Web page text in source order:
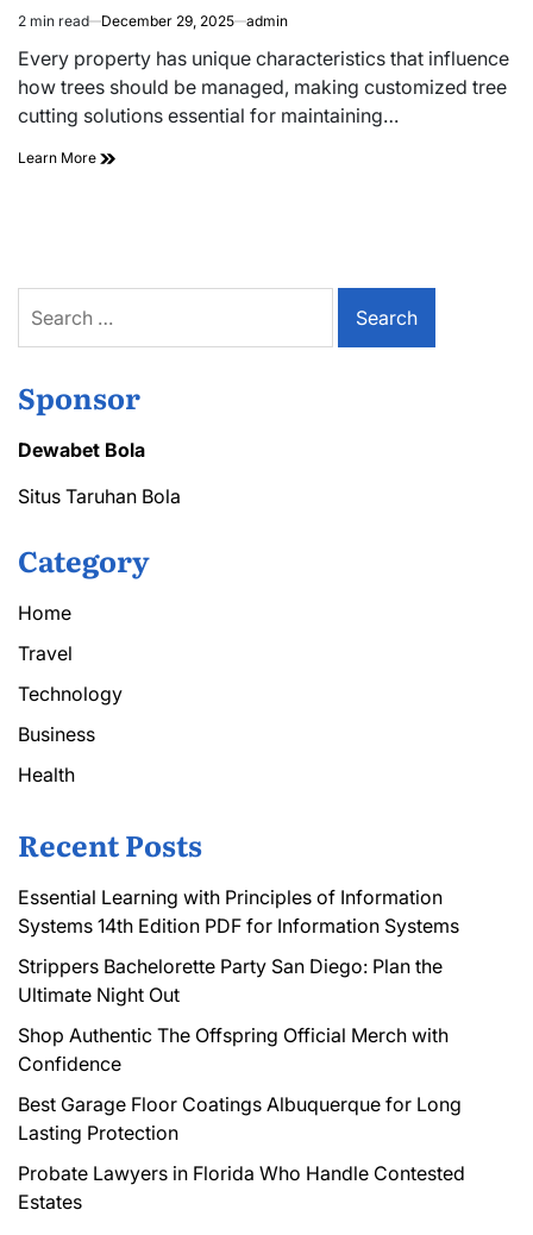
Estimated
read
time
2 min read December 29, 2025 admin
Every property has unique characteristics that influence
how trees should be managed, making customized tree
cutting solutions essential for maintaining…
Learn More Customized
Property
for:
Sponsor
Dewabet Bola
Situs Taruhan Bola
Category
Home
Travel
Technology
Business
Health
Recent Posts
Essential Learning with Principles of Information
Systems 14th Edition PDF for Information Systems
Strippers Bachelorette Party San Diego: Plan the
Ultimate Night Out
Shop Authentic The Offspring Official Merch with
Confidence
Best Garage Floor Coatings Albuquerque for Long
Lasting Protection
Probate Lawyers in Florida Who Handle Contested
Estates